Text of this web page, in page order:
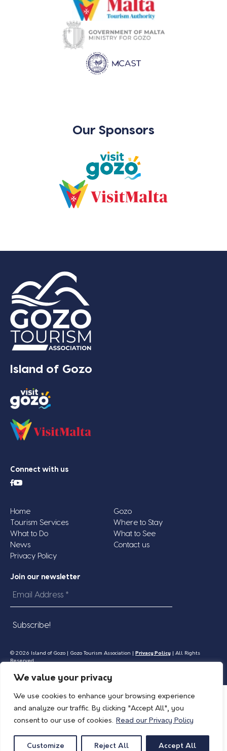
We value your privacy
We use cookies to enhance your browsing experience
and analyze our traffic. By clicking "Accept All", you
consent to our use of cookies. Read our Privacy Policy
Customize Reject All Accept All
Our Sponsors
Island of Gozo
Connect with us
Home
Gozo
Tourism Services
Where to Stay
What to Do
What to See
News
Contact us
Privacy Policy
Join our newsletter
Email
© 2026 Island of Gozo | Gozo Tourism Association | Privacy Policy | All Rights
Reserved.